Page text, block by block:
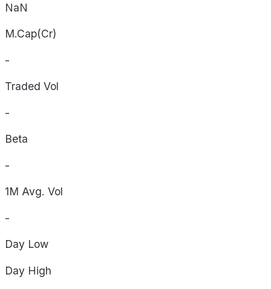
NaN
M.Cap(Cr)
-
Traded Vol
-
Beta
-
1M Avg. Vol
-
Day Low
Day High